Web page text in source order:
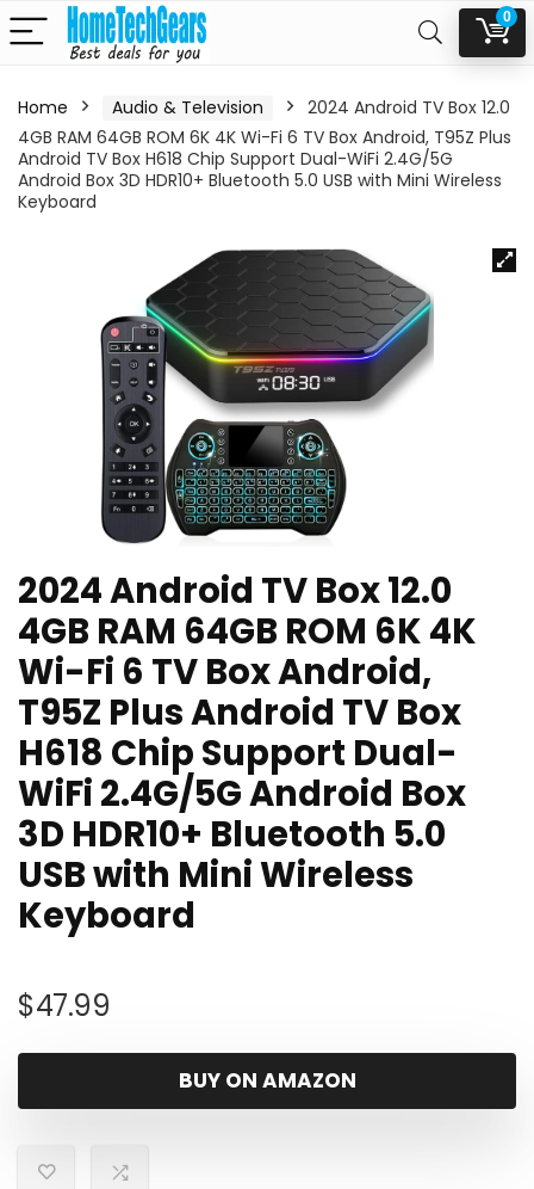
0
Home Audio & Television
2024 Android TV Box 12.0
4GB RAM 64GB ROM 6K 4K Wi-Fi 6 TV Box Android, T95Z Plus
Android TV Box H618 Chip Support Dual-WiFi 2.4G/5G
Android Box 3D HDR10+ Bluetooth 5.0 USB with Mini Wireless
Keyboard
2024 Android TV Box 12.0
4GB RAM 64GB ROM 6K 4K
Wi-Fi 6 TV Box Android,
T95Z Plus Android TV Box
H618 Chip Support Dual-
WiFi 2.4G/5G Android Box
3D HDR10+ Bluetooth 5.0
USB with Mini Wireless
Keyboard
$47.99
BUY ON AMAZON